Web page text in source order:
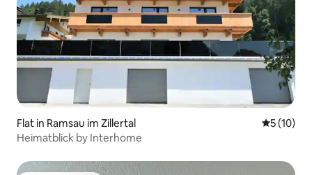
Flat in Ramsau im Zillertal 5 out of 5
5 (10)
Heimatblick by Interhome